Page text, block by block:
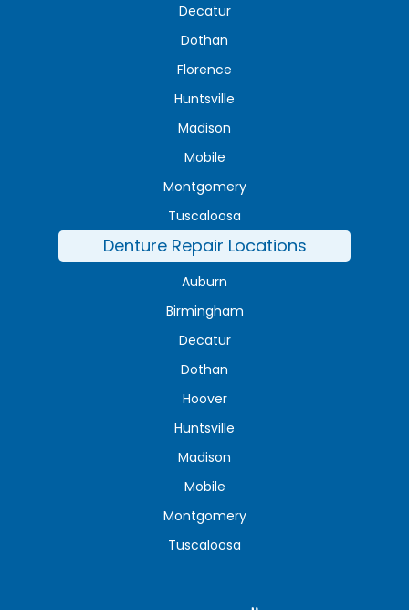
Decatur
Dothan
Florence
Huntsville
Madison
Mobile
Montgomery
Tuscaloosa
Denture Repair Locations
Auburn
Birmingham
Decatur
Dothan
Hoover
Huntsville
Madison
Mobile
Montgomery
Tuscaloosa